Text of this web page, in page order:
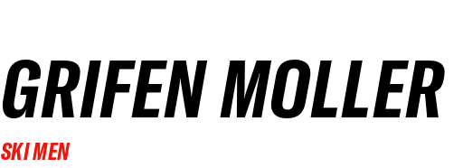
GRIFEN MOLLER
SKI MEN